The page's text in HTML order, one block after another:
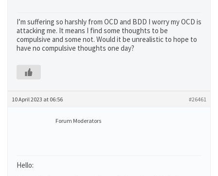
I’m suffering so harshly from OCD and BDD I worry my OCD is
attacking me. It means I find some thoughts to be
compulsive and some not. Would it be unrealistic to hope to
have no compulsive thoughts one day?
10 April 2023 at 06:56 #26461
Forum Moderators
Hello: